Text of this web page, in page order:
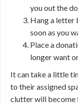
you out the
Hang a letter
soon as you
Place a
longer want
It can take a little
to their assigned
clutter will become